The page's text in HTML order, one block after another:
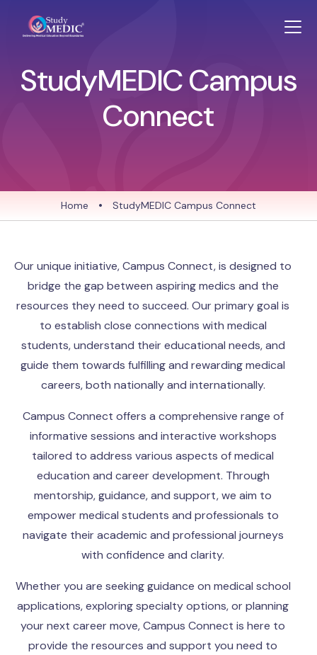
StudyMEDIC Campus
Connect
Home • StudyMEDIC Campus Connect
Our unique initiative, Campus Connect, is designed to
bridge the gap between aspiring medics and the
resources they need to succeed. Our primary goal is
to establish close connections with medical
students, understand their educational needs, and
guide them towards fulfilling and rewarding medical
careers, both nationally and internationally.
Campus Connect offers a comprehensive range of
informative sessions and interactive workshops
tailored to address various aspects of medical
education and career development. Through
mentorship, guidance, and support, we aim to
empower medical students and professionals to
navigate their academic and professional journeys
with confidence and clarity.
Whether you are seeking guidance on medical school
applications, exploring specialty options, or planning
your next career move, Campus Connect is here to
provide the resources and support you need to